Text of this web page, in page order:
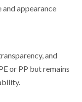
appearance
and
or PP but remains